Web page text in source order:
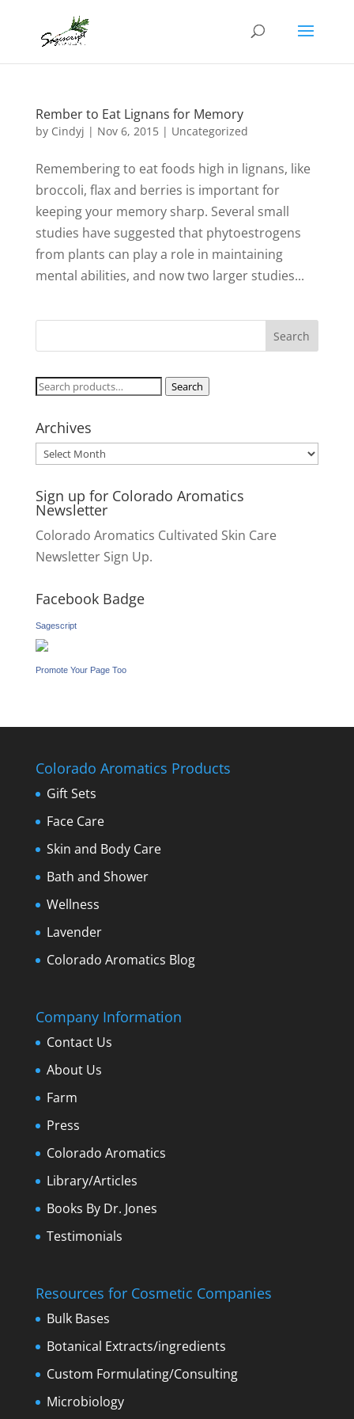
Rember to Eat Lignans for Memory
by Cindyj | Nov 6, 2015| Uncategorized
Remembering to eat foods high in lignans, like
broccoli, flax and berries is important for
keeping your memory sharp. Several small
studies have suggested that phytoestrogens
from plants can play a role in maintaining
mental abilities, and now two larger studies...
Search
Search
Archives
Archives
Sign up for Colorado Aromatics
Newsletter
Colorado Aromatics Cultivated Skin Care
Newsletter Sign Up.
Facebook Badge
Sagescript
Promote Your Page Too
Colorado Aromatics Products
Gift Sets
Face Care
Skin and Body Care
Bath and Shower
Wellness
Lavender
Colorado Aromatics Blog
Company Information
Contact Us
About Us
Farm
Press
Colorado Aromatics
Library/Articles
Books By Dr. Jones
Testimonials
Resources for Cosmetic Companies
Bulk Bases
Botanical Extracts/ingredients
Custom Formulating/Consulting
Microbiology